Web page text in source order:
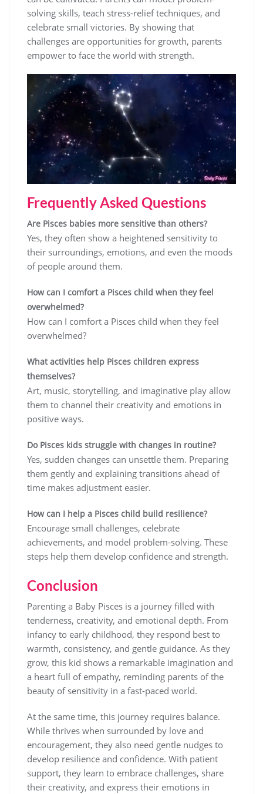
solving skills, teach stress-relief techniques, and
celebrate small victories. By showing that
challenges are opportunities for growth, parents
empower to face the world with strength.
Frequently Asked Questions
Are Pisces babies more sensitive than others?
Yes, they often show a heightened sensitivity to
their surroundings, emotions, and even the moods
of people around them.
How can I comfort a Pisces child when they feel
overwhelmed?
How can I comfort a Pisces child when they feel
overwhelmed?
What activities help Pisces children express
themselves?
Art, music, storytelling, and imaginative play allow
them to channel their creativity and emotions in
positive ways.
Do Pisces kids struggle with changes in routine?
Yes, sudden changes can unsettle them. Preparing
them gently and explaining transitions ahead of
time makes adjustment easier.
How can I help a Pisces child build resilience?
Encourage small challenges, celebrate
achievements, and model problem-solving. These
steps help them develop confidence and strength.
Conclusion
Parenting a Baby Pisces is a journey filled with
tenderness, creativity, and emotional depth. From
infancy to early childhood, they respond best to
warmth, consistency, and gentle guidance. As they
grow, this kid shows a remarkable imagination and
a heart full of empathy, reminding parents of the
beauty of sensitivity in a fast-paced world.
At the same time, this journey requires balance.
While thrives when surrounded by love and
encouragement, they also need gentle nudges to
develop resilience and confidence. With patient
support, they learn to embrace challenges, share
their creativity, and express their emotions in